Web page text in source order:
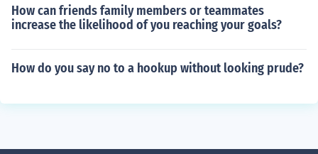
How can friends family members or teammates
increase the likelihood of you reaching your goals?
How do you say no to a hookup without looking prude?